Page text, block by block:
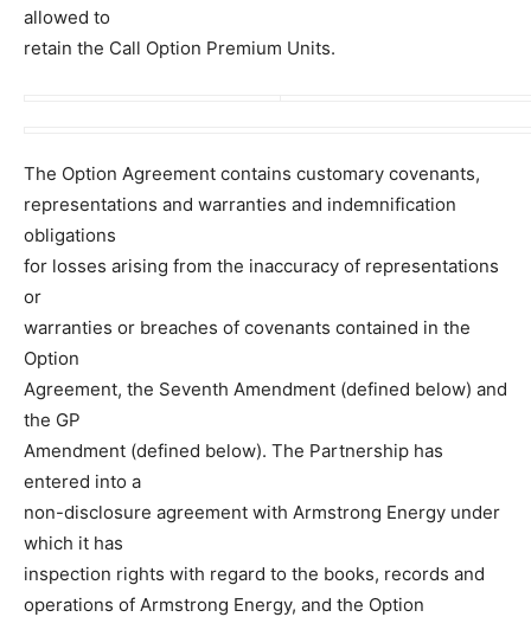
allowed to
retain the Call Option Premium Units.
The Option Agreement contains customary covenants,
representations and warranties and indemnification
obligations
for losses arising from the inaccuracy of representations
or
warranties or breaches of covenants contained in the
Option
Agreement, the Seventh Amendment (defined below) and
the GP
Amendment (defined below). The Partnership has
entered into a
non-disclosure agreement with Armstrong Energy under
which it has
inspection rights with regard to the books, records and
operations of Armstrong Energy, and the Option